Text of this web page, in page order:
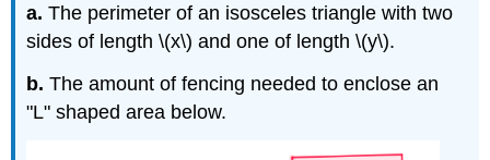
a. The perimeter of an isosceles triangle with two
sides of length \(x\) and one of length \(y\).
b.The amount of fencing needed to enclose an
"L" shaped area below.